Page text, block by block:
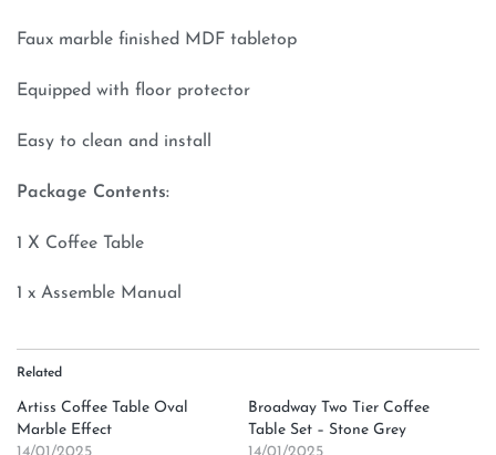
Faux marble finished MDF tabletop
Equipped with floor protector
Easy to clean and install
Package Contents:
1 X Coffee Table
1 x Assemble Manual
Related
Artiss Coffee Table Oval
Marble Effect
Broadway Two Tier Coffee
Table Set – Stone Grey